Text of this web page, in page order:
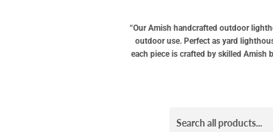
“Our Amish handcrafted outdoor
outdoor use. Perfect as yard
each piece is crafted by skilled Amish